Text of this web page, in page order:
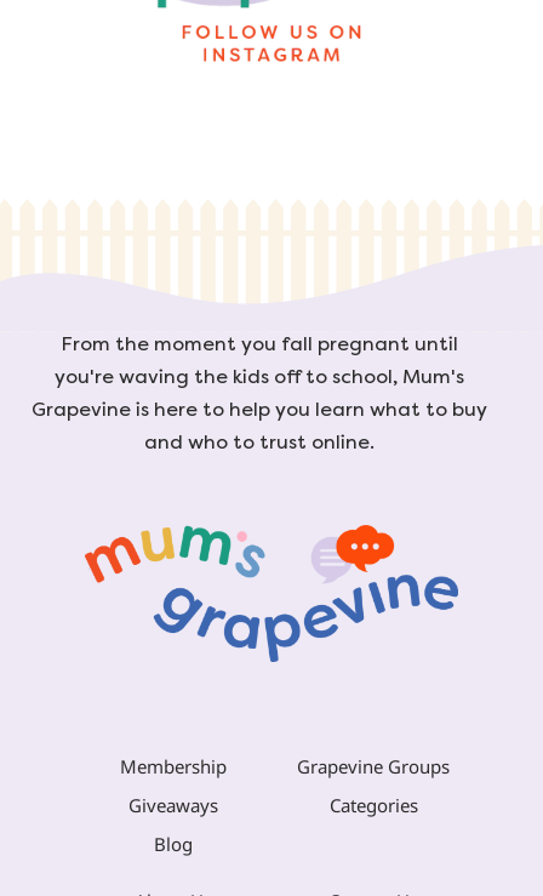
From the moment you fall pregnant until
you're waving the kids off to school, Mum's
Grapevine is here to help you learn what to buy
and who to trust online.
Membership
Grapevine Groups
Giveaways
Categories
Blog